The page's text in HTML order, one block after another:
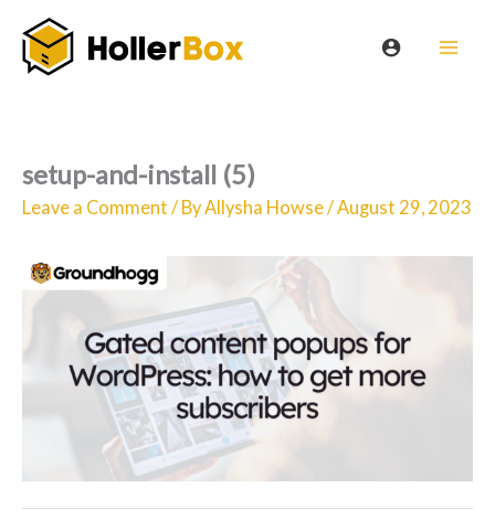
content
setup-and-install (5)
Leave a Comment / ByAllysha Howse/August 29, 2023